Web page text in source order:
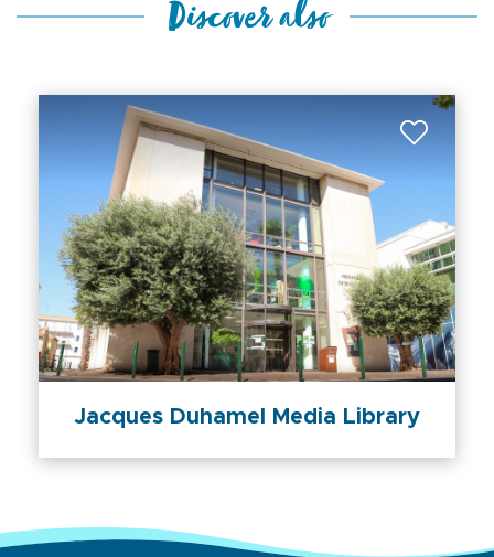
Discover also
Jacques Duhamel Media Library